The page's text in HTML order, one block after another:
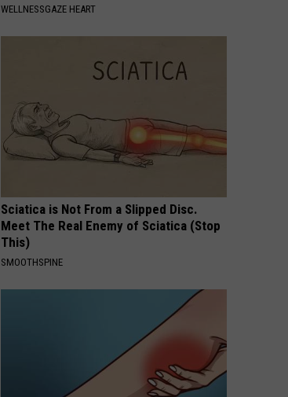
WELLNESSGAZE HEART
Sciatica is Not From a Slipped Disc.
Meet The Real Enemy of Sciatica (Stop
This)
SMOOTHSPINE